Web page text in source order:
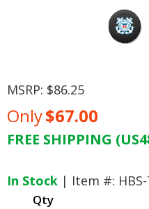
MSRP: $86.25
Only$67.00
FREE SHIPPING
In Stock | Item #:
Qty